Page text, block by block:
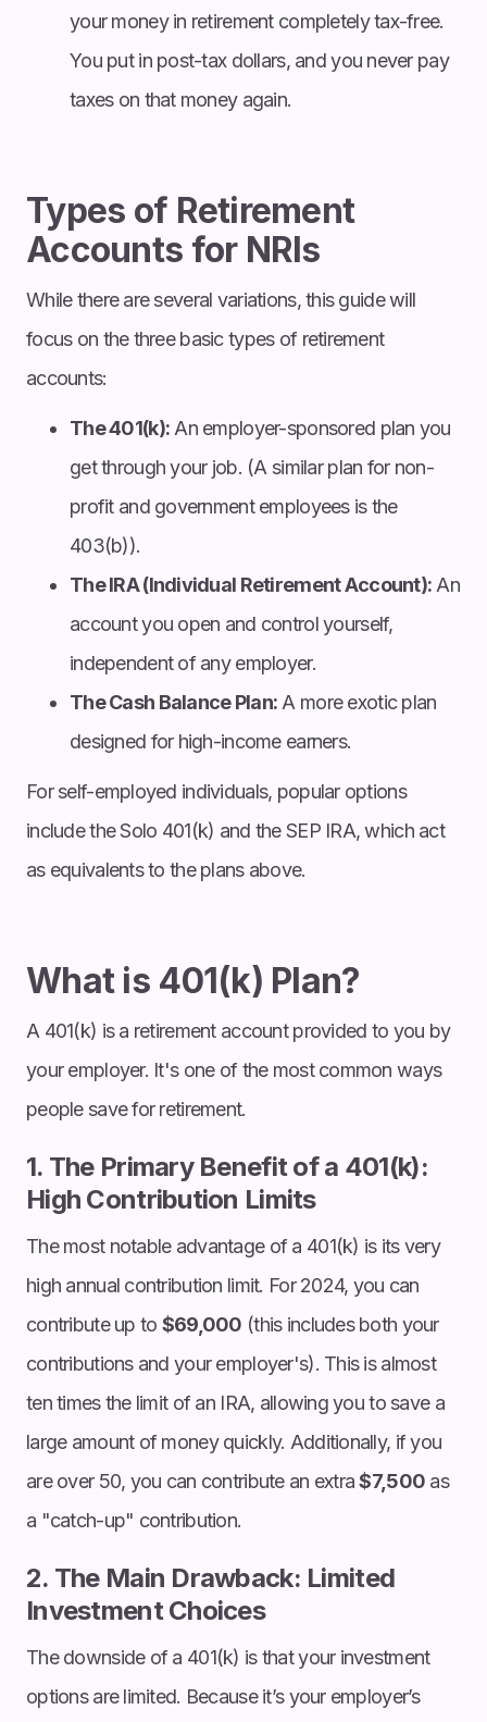
your money in retirement completely tax-free.
You put in post-tax dollars, and you never pay
taxes on that money again.
Types of Retirement
Accounts for NRIs
While there are several variations, this guide will
focus on the three basic types of retirement
accounts:
The 401(k): An employer-sponsored plan you
get through your job. (A similar plan for non-
profit and government employees is the
403(b)).
The IRA (Individual Retirement Account): An
account you open and control yourself,
independent of any employer.
The Cash Balance Plan: A more exotic plan
designed for high-income earners.
For self-employed individuals, popular options
include the Solo 401(k) and the SEP IRA, which act
as equivalents to the plans above.
What is 401(k) Plan?
A 401(k) is a retirement account provided to you by
your employer. It's one of the most common ways
people save for retirement.
1. The Primary Benefit of a 401(k):
High Contribution Limits
The most notable advantage of a 401(k) is its very
high annual contribution limit. For 2024, you can
contribute up to $69,000 (this includes both your
contributions and your employer's). This is almost
ten times the limit of an IRA, allowing you to save a
large amount of money quickly. Additionally, if you
are over 50, you can contribute an extra$7,500 as
a "catch-up" contribution.
2. The Main Drawback: Limited
Investment Choices
The downside of a 401(k) is that your investment
options are limited. Because it’s your employer’s